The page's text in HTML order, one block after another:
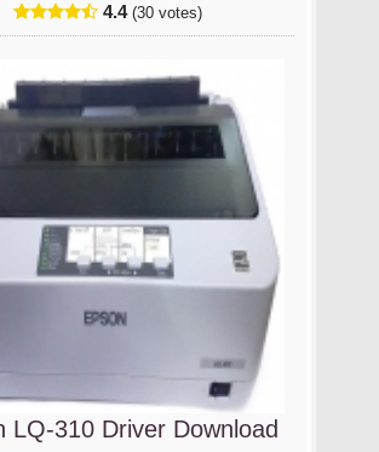
4.4 (30 votes)
LQ-310 Driver Download